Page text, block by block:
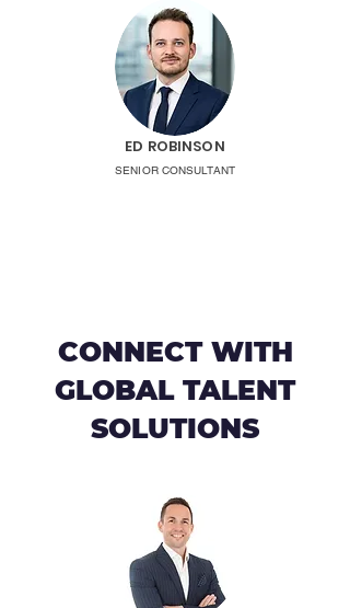
ED ROBINSON
SENIOR CONSULTANT
CONNECT WITH
GLOBAL TALENT
SOLUTIONS